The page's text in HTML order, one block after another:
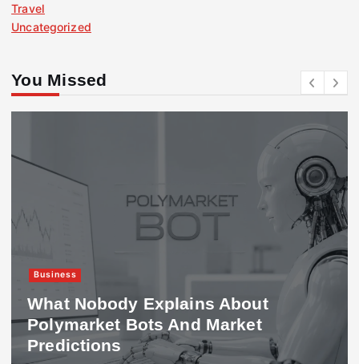
Travel
Uncategorized
You Missed
Business
What Nobody Explains About
Polymarket Bots And Market
Predictions